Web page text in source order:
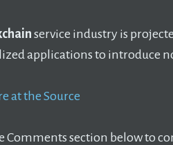
service industry is
applications to introduce
at the Source
Comments section below to